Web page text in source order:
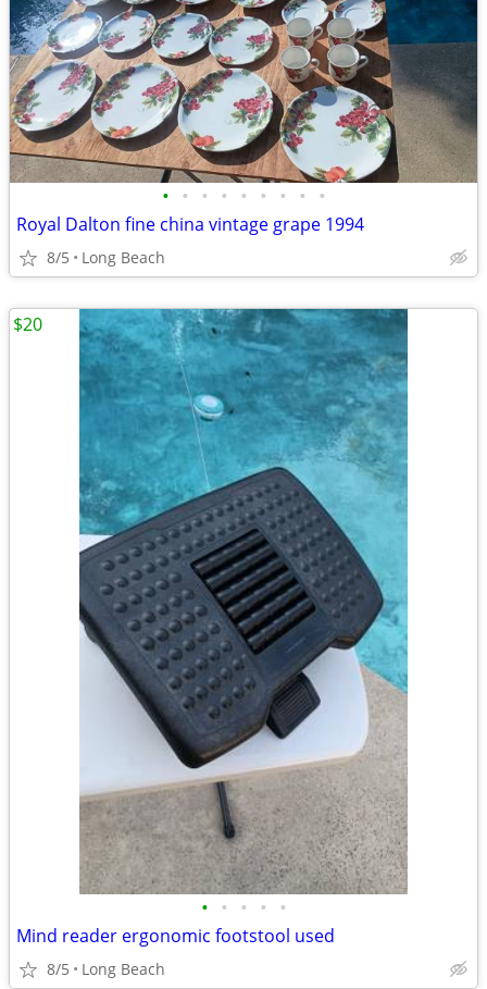
• • • • • • • • •
Royal Dalton fine china vintage grape 1994
8/5 Long Beach
• • • • •
Mind reader ergonomic footstool used
8/5 Long Beach
$20